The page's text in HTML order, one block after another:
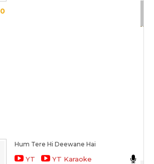
0
Hum Tere Hi Deewane Hai
YT YT Karaoke